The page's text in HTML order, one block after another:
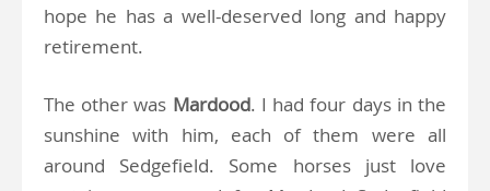
hope he has a well-deserved long and happy
retirement.
The other was Mardood. I had four days in the
sunshine with him, each of them were all
around Sedgefield. Some horses just love